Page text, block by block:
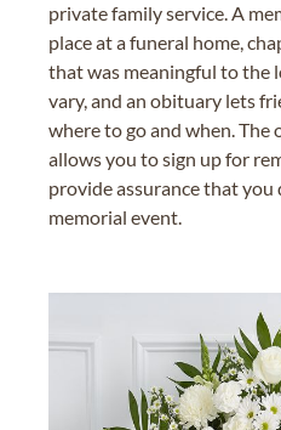
private family service. A
place at a funeral home,
that was meaningful to the
vary, and an obituary lets
where to go and when. The
allows you to sign up for
provide assurance that
memorial event.